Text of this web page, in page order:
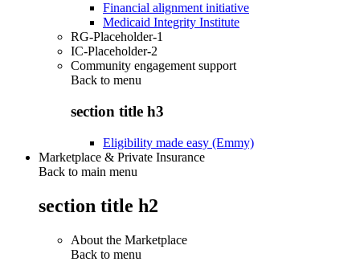
Financial alignment initiative
Medicaid Integrity Institute
RG-Placeholder-1
IC-Placeholder-2
Community engagement support
Back to menu
section title h3
Eligibility made easy (Emmy)
Marketplace & Private Insurance
Back to main menu
section title h2
About the Marketplace
Back to menu